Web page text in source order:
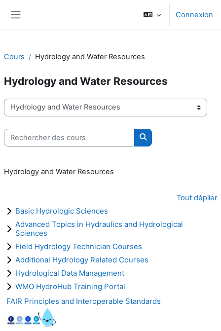
Connexion
Cours Hydrology and Water Resources
Hydrology and Water Resources
Catégories de cours
Rechercher des cours
Rechercher des cours
Hydrology and Water Resources
Tout déplier
Basic Hydrologic Sciences
Advanced Topics in Hydraulics and Hydrological
Sciences
Field Hydrology Technician Courses
Additional Hydrology Related Courses
Hydrological Data Management
WMO HydroHub Training Portal
FAIR Principles and Interoperable Standards